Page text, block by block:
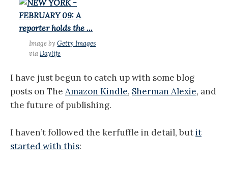
Image byGetty Images
via Daylife
I have just begun to catch up with some blog
posts on The Amazon Kindle, Sherman Alexie, and
the future of publishing.
I haven’t followed the kerfuffle in detail, butit
started with this: